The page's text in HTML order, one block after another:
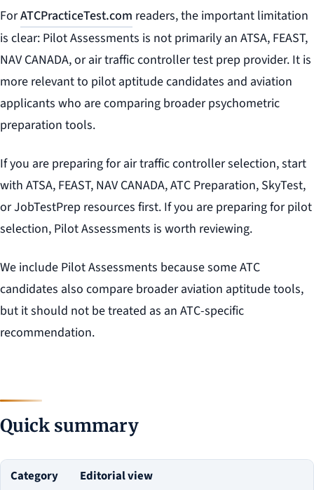
ForATCPracticeTest.com readers, the important limitation
is clear: Pilot Assessments is not primarily an ATSA, FEAST,
NAV CANADA, or air traffic controller test prep provider. It is
more relevant to pilot aptitude candidates and aviation
applicants who are comparing broader psychometric
preparation tools.
If you are preparing for air traffic controller selection, start
with ATSA, FEAST, NAV CANADA, ATC Preparation, SkyTest,
or JobTestPrep resources first. If you are preparing for pilot
selection, Pilot Assessments is worth reviewing.
We include Pilot Assessments because some ATC
candidates also compare broader aviation aptitude tools,
but it should not be treated as an ATC-specific
recommendation.
Quick summary
Category
Editorial view